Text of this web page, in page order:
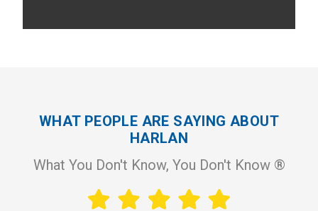
WHAT PEOPLE ARE SAYING ABOUT
HARLAN
What You Don't Know, You Don't Know ®